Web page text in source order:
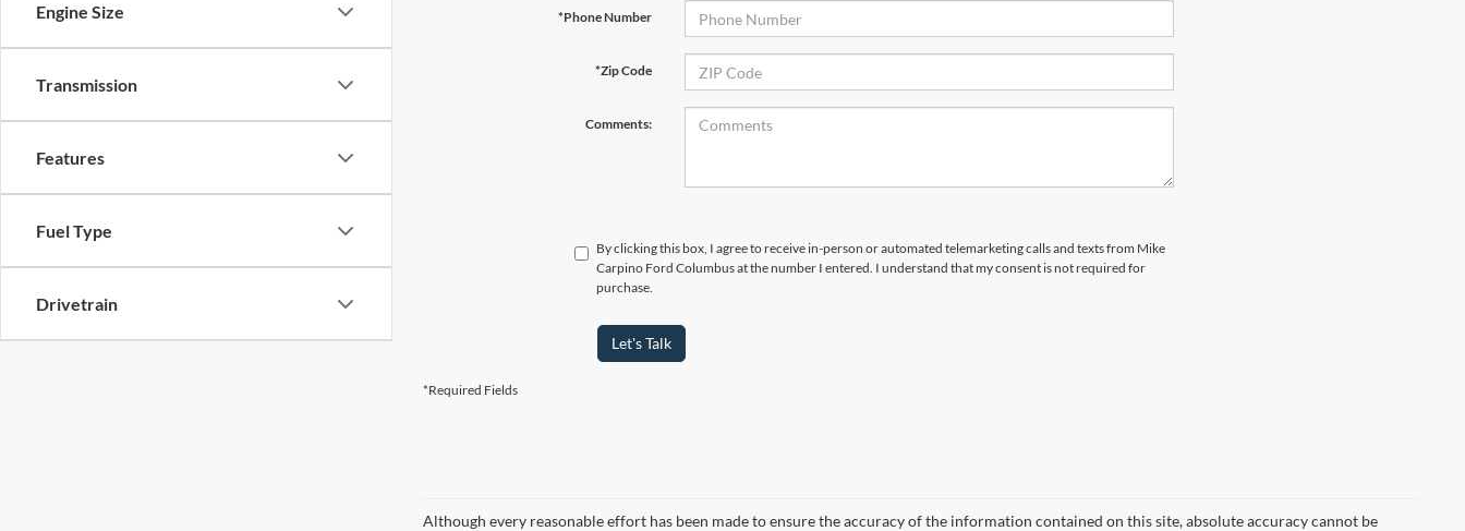
Engine Size
Transmission
Features
Fuel Type
Drivetrain
*Phone Number
*Zip Code
Comments:
By clicking this box, I agree to receive in-person or automated telemarketing calls and texts from Mike
Carpino Ford Columbus at the number I entered. I understand that my consent is not required for
purchase.
Let's Talk
*Required Fields
Although every reasonable effort has been made to ensure the accuracy of the information contained on this site, absolute accuracy cannot be